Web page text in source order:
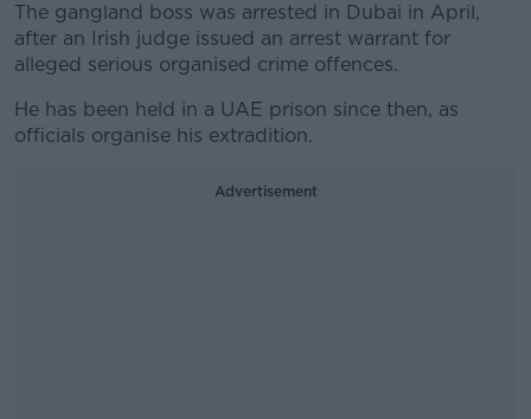
The gangland boss was arrested in Dubai in April,
after an Irish judge issued an arrest warrant for
alleged serious organised crime offences.
He has been held in a UAE prison since then, as
officials organise his extradition.
Advertisement